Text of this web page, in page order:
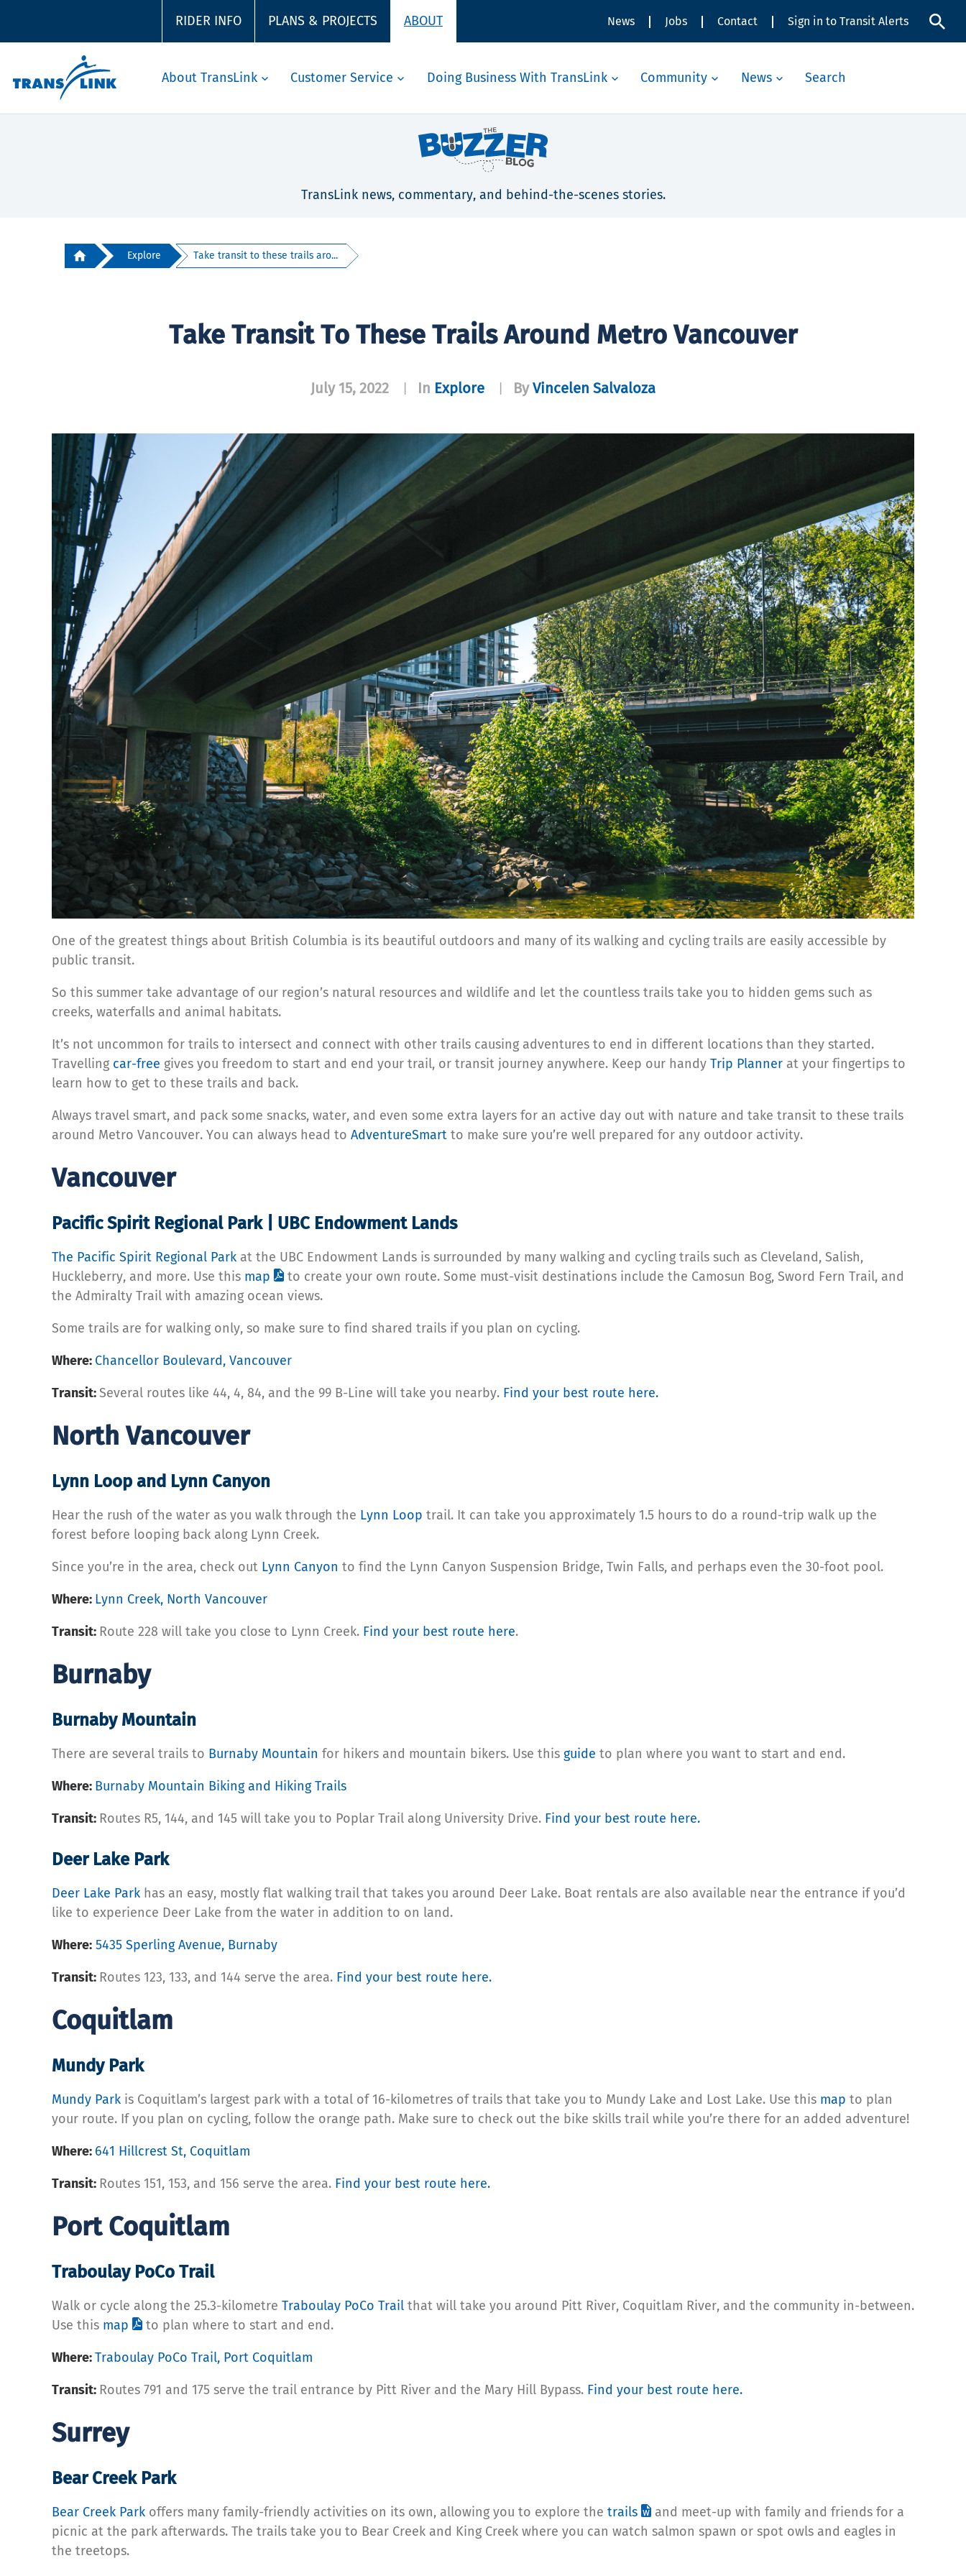
RIDER INFO PLANS & PROJECTS ABOUT News Jobs Contact Sign in to Transit Alerts
About TransLink Customer Service Doing Business With TransLink Community News Search
TransLink news, commentary, and behind-the-scenes stories.
Explore Take transit to these trails aro...
Take Transit To These Trails Around Metro Vancouver
July 15, 2022 In Explore ByVincelen Salvaloza
One of the greatest things about British Columbia is its beautiful outdoors and many of its walking and cycling trails are easily accessible by
public transit.
So this summer take advantage of our region’s natural resources and wildlife and let the countless trails take you to hidden gems such as
creeks, waterfalls and animal habitats.
It’s not uncommon for trails to intersect and connect with other trails causing adventures to end in different locations than they started.
Travelling car-free gives you freedom to start and end your trail, or transit journey anywhere. Keep our handy Trip Planner at your fingertips to
learn how to get to these trails and back.
Always travel smart, and pack some snacks, water, and even some extra layers for an active day out with nature and take transit to these trails
around Metro Vancouver. You can always head to AdventureSmart to make sure you’re well prepared for any outdoor activity.
Vancouver
Pacific Spirit Regional Park | UBC Endowment Lands
The Pacific Spirit Regional Park at the UBC Endowment Lands is surrounded by many walking and cycling trails such as Cleveland, Salish,
Huckleberry, and more. Use this map
to create your own route. Some must-visit destinations include the Camosun Bog, Sword Fern Trail, and
the Admiralty Trail with amazing ocean views.
Some trails are for walking only, so make sure to find shared trails if you plan on cycling.
Where: Chancellor Boulevard, Vancouver
Transit:Several routes like 44, 4, 84, and the 99 B-Line will take you nearby. Find your best route here.
North Vancouver
Lynn Loop and Lynn Canyon
Hear the rush of the water as you walk through the Lynn Loop trail. It can take you approximately 1.5 hours to do a round-trip walk up the
forest before looping back along Lynn Creek.
Since you’re in the area, check out Lynn Canyon to find the Lynn Canyon Suspension Bridge, Twin Falls, and perhaps even the 30-foot pool.
Where: Lynn Creek, North Vancouver
Transit: Route 228 will take you close to Lynn Creek. Find your best route here.
Burnaby
Burnaby Mountain
There are several trails to Burnaby Mountain for hikers and mountain bikers. Use this guide to plan where you want to start and end.
Where: Burnaby Mountain Biking and Hiking Trails
Transit: Routes R5, 144, and 145 will take you to Poplar Trail along University Drive. Find your best route here.
Deer Lake Park
Deer Lake Park has an easy, mostly flat walking trail that takes you around Deer Lake. Boat rentals are also available near the entrance if you’d
like to experience Deer Lake from the water in addition to on land.
Where: 5435 Sperling Avenue, Burnaby
Transit: Routes 123, 133, and 144 serve the area. Find your best route here.
Coquitlam
Mundy Park
Mundy Park is Coquitlam’s largest park with a total of 16-kilometres of trails that take you to Mundy Lake and Lost Lake. Use this map to plan
your route. If you plan on cycling, follow the orange path. Make sure to check out the bike skills trail while you’re there for an added adventure!
Where: 641 Hillcrest St, Coquitlam
Transit: Routes 151, 153, and 156 serve the area. Find your best route here.
Port Coquitlam
Traboulay PoCo Trail
Walk or cycle along the 25.3-kilometre Traboulay PoCo Trail that will take you around Pitt River, Coquitlam River, and the community in-between.
Use this map to plan where to start and end.
Where:Traboulay PoCo Trail, Port Coquitlam
Transit: Routes 791 and 175 serve the trail entrance by Pitt River and the Mary Hill Bypass. Find your best route here.
Surrey
Bear Creek Park
Bear Creek Park offers many family-friendly activities on its own, allowing you to explore the trails
and meet-up with family and friends for a
picnic at the park afterwards. The trails take you to Bear Creek and King Creek where you can watch salmon spawn or spot owls and eagles in
the treetops.